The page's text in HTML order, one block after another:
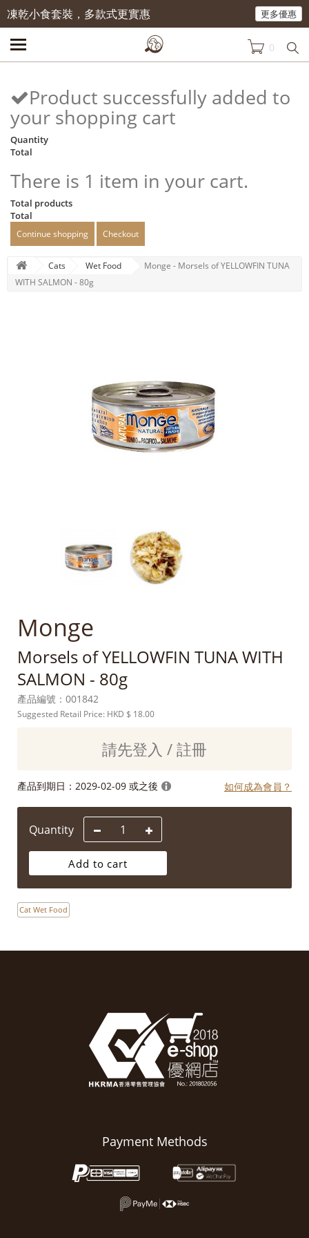
凍乾小食套裝，多款式更實惠 更多優惠
0
Product successfully added to
your shopping cart
Quantity
Total
There is 1 item in your cart.
Total products
Total
Continue shopping Checkout
Cats Wet Food
Monge - Morsels of YELLOWFIN TUNA
WITH SALMON - 80g
Monge
Morsels of YELLOWFIN TUNA WITH
SALMON - 80g
產品編號： 001842
Suggested Retail Price: HKD $ 18.00
請先登入 / 註冊
產品到期日： 2029-02-09 或之後 如何成為會員？
Quantity
Add to cart
Cat Wet Food
Payment Methods